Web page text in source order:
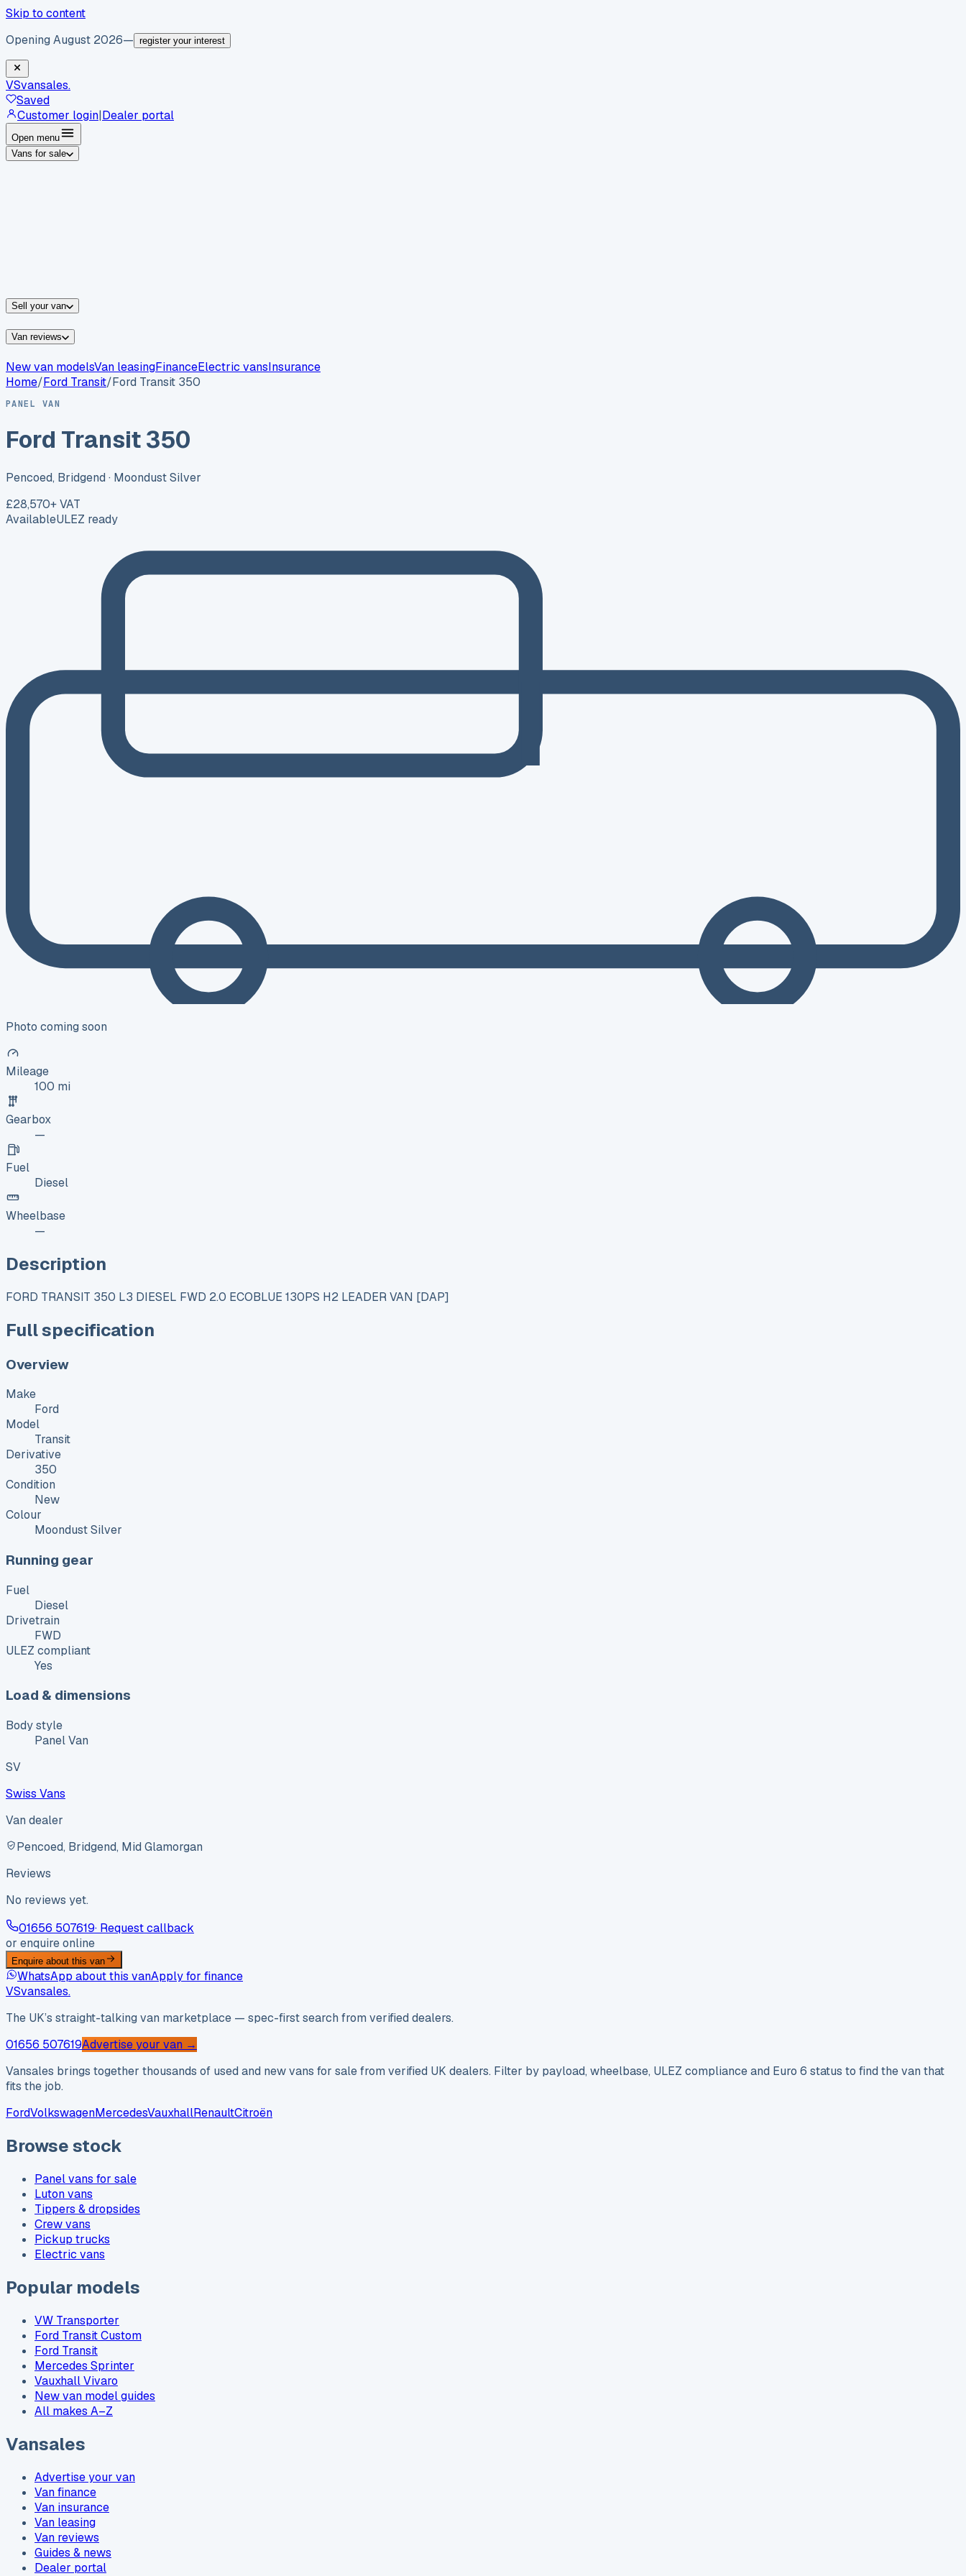
Skip to content
Opening August 2026— register your interest
VSvansales.
Saved
Customer login|Dealer portal
Open menu
Vans for sale
Sell your van
Van reviews
New van modelsVan leasingFinanceElectric vansInsurance
Home/Ford Transit/Ford Transit 350
PANEL VAN
Ford Transit 350
Pencoed, Bridgend · Moondust Silver
£28,570+ VAT
AvailableULEZ ready
Photo coming soon
Mileage
100 mi
Gearbox
—
Fuel
Diesel
Wheelbase
—
Description
FORD TRANSIT 350 L3 DIESEL FWD 2.0 ECOBLUE 130PS H2 LEADER VAN [DAP]
Full specification
Overview
Make
Ford
Model
Transit
Derivative
350
Condition
New
Colour
Moondust Silver
Running gear
Fuel
Diesel
Drivetrain
FWD
ULEZ compliant
Yes
Load & dimensions
Body style
Panel Van
SV
Swiss Vans
Van dealer
Pencoed, Bridgend, Mid Glamorgan
Reviews
No reviews yet.
01656 507619· Request callback
or enquire online
Enquire about this van
WhatsApp about this vanApply for finance
VSvansales.
The UK’s straight-talking van marketplace — spec-first search from verified dealers.
01656 507619Advertise your van →
Vansales brings together thousands of used and new vans for sale from verified UK dealers. Filter by payload, wheelbase, ULEZ compliance and Euro 6 status to find the van that
fits the job.
FordVolkswagenMercedesVauxhallRenaultCitroën
Browse stock
Panel vans for sale
Luton vans
Tippers & dropsides
Crew vans
Pickup trucks
Electric vans
Popular models
VW Transporter
Ford Transit Custom
Ford Transit
Mercedes Sprinter
Vauxhall Vivaro
New van model guides
All makes A–Z
Vansales
Advertise your van
Van finance
Van insurance
Van leasing
Van reviews
Guides & news
Dealer portal